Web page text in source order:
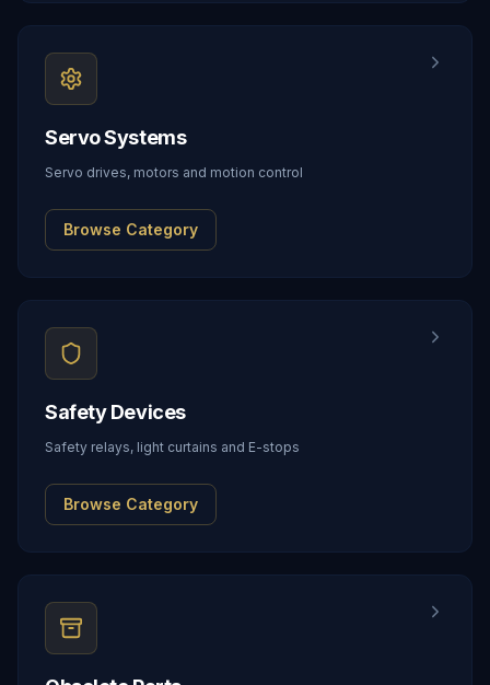
Servo Systems
Servo drives, motors and motion control
Browse Category
Safety Devices
Safety relays, light curtains and E-stops
Browse Category